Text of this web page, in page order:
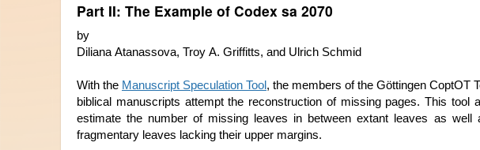
Part II: The Example of Codex sa 2070
by
Diliana Atanassova, Troy A. Griffitts, and Ulrich Schmid
With the Manuscript Speculation Tool , the members of the Göttingen CoptOT
biblical manuscripts attempt the reconstruction of missing pages. This tool
estimate the number of missing leaves in between extant leaves as well
fragmentary leaves lacking their upper margins.